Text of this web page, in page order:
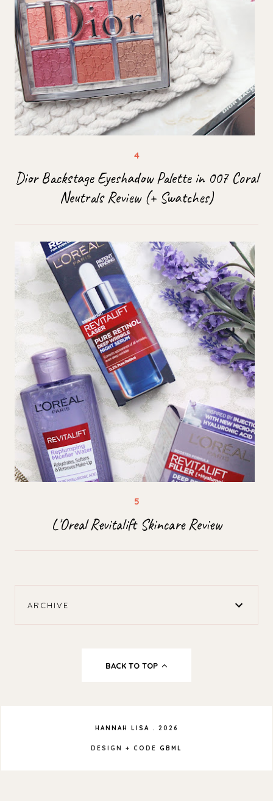
Dior Backstage Eyeshadow Palette in 007 Coral
Neutrals Review (+ Swatches)
L'Oreal Revitalift Skincare Review
ARCHIVE
BACK TO TOP
HANNAH LISA . 2026
DESIGN + CODE GBML